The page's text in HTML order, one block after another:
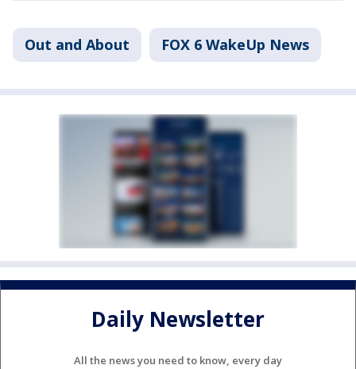
Out and About FOX 6 WakeUp News
Daily Newsletter
All the news you need to know, every day